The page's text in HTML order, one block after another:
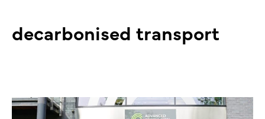
decarbonised transport